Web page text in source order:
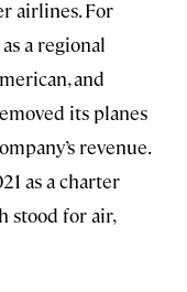
airlines. For
a regional
and
its planes
revenue.
as a charter
stood for air,